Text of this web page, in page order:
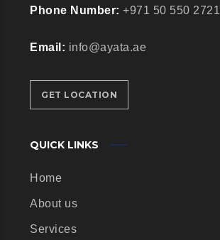
Phone Number: +971 50 550 2721
Email: info@ayata.ae
GET LOCATION
QUICK LINKS
Home
About us
Services